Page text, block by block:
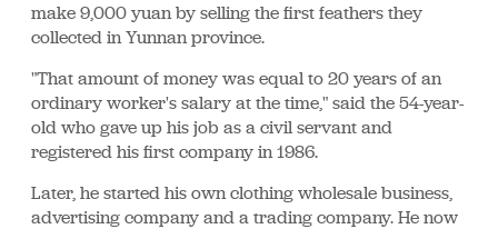
make 9,000 yuan by selling the first feathers they
collected in Yunnan province.
"That amount of money was equal to 20 years of an
ordinary worker's salary at the time," said the 54-year-
old who gave up his job as a civil servant and
registered his first company in 1986.
Later, he started his own clothing wholesale business,
advertising company and a trading company. He now